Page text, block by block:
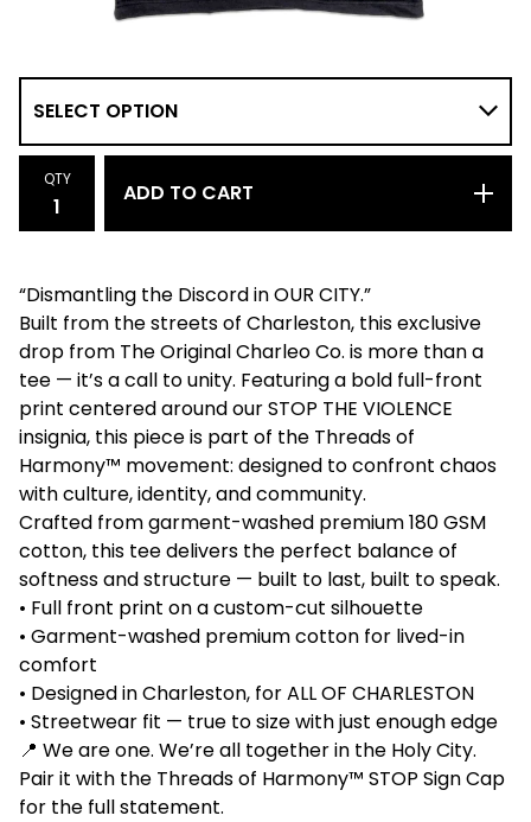
QTY
ADD TO CART
“Dismantling the Discord in OUR CITY.”
Built from the streets of Charleston, this exclusive
drop from The Original Charleo Co. is more than a
tee — it’s a call to unity. Featuring a bold full-front
print centered around our STOP THE VIOLENCE
insignia, this piece is part of the Threads of
Harmony™ movement: designed to confront chaos
with culture, identity, and community.
Crafted from garment-washed premium 180 GSM
cotton, this tee delivers the perfect balance of
softness and structure — built to last, built to speak.
• Full front print on a custom-cut silhouette
• Garment-washed premium cotton for lived-in
comfort
• Designed in Charleston, for ALL OF CHARLESTON
• Streetwear fit — true to size with just enough edge
📍 We are one. We’re all together in the Holy City.
Pair it with the Threads of Harmony™ STOP Sign Cap
for the full statement.